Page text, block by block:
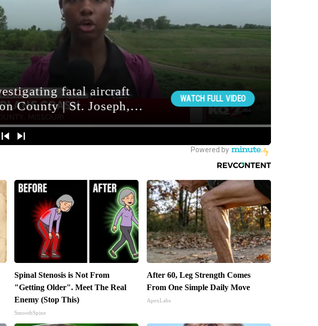
Spinal Stenosis is Not From
"Getting Older". Meet The Real
Enemy (Stop This)
SmoothSpine
After 60, Leg Strength Comes
From One Simple Daily Move
ApexLabs